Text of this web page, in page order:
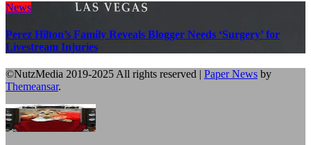
News
Perez Hilton’s Family Reveals Blogger Needs ‘Surgery’ for
Livestream Injuries
©NutzMedia 2019-2025 All rights reserved | Paper News by
Themeansar.